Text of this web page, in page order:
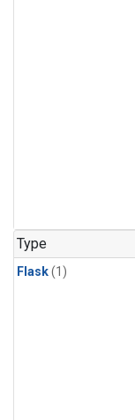
Type
Flask(1)